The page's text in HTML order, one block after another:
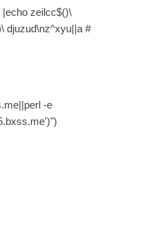
zeilcc$()\
djuzud\nz^xyu||a #
-e